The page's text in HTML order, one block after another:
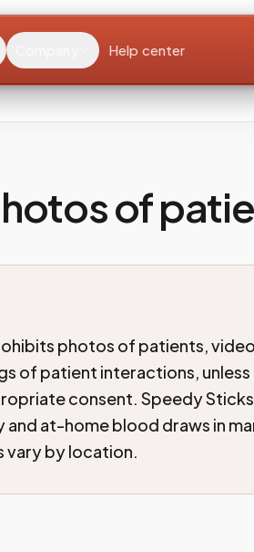
Help center
of
photos of patients,
of patient interactions,
consent. Speedy
at-home blood draws in
vary by location.